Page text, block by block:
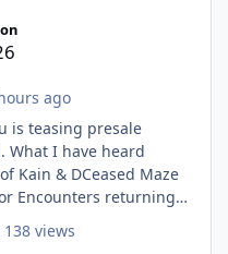
ago
is teasing presale
Kain & DCeased Maze
Encounters returning
, Clayface (New),
138 views